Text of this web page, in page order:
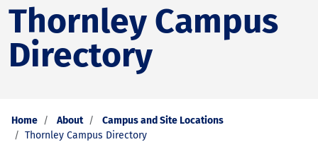
Thornley Campus
Directory
Home About
Campus and Site Locations
Thornley Campus Directory